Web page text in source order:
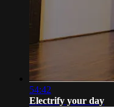
54:42
Electrify your day